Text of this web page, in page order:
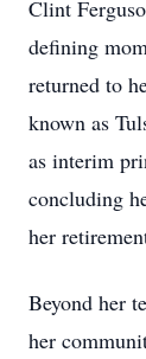
Clint
defining
returned to
known as
as interim
concluding
her
Beyond her
her